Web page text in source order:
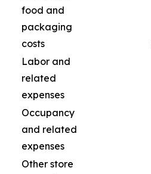
food and
packaging
costs
Labor and
related
expenses
Occupancy
and related
expenses
Other store